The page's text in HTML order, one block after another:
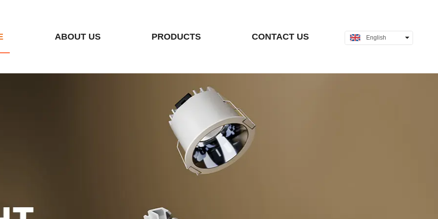
English
ABOUT US PRODUCTS CONTACT US